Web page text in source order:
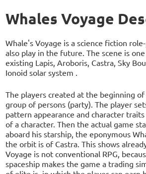
Whales Voyage
Whale's Voyage is a science fiction
also play in the future. The scene is
existing Lapis, Aroboris, Castra, Sky
Ionoid solar system .
The players created at the beginning
group of persons (party). The player
pattern appearance and character
of a character. Then the actual game
aboard his starship, the eponymous
the orbit is of Castra. This shows
Voyage is not conventional RPG,
spaceship makes the game a trading